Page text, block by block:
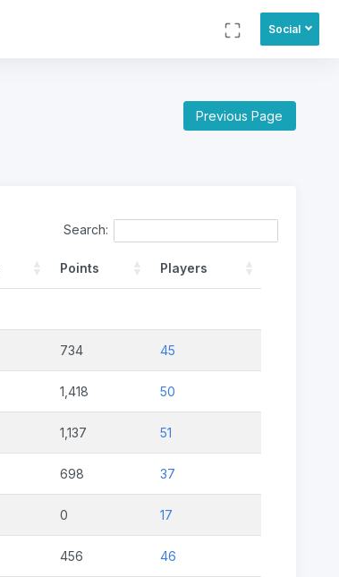
Social
Previous Page
Search:
Points Players
734 45
1,418 50
1,137 51
698 37
0 17
456 46